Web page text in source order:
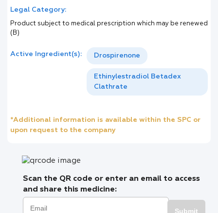
Legal Category:
Product subject to medical prescription which may be renewed
(B)
Active Ingredient(s): Drospirenone
Ethinylestradiol Betadex
Clathrate
*Additional information is available within the SPC or
upon request to the company
Scan the QR code or enter an email to access
and share this medicine:
Submit